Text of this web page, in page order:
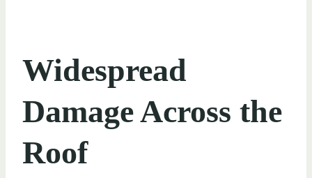
Widespread
Damage Across the
Roof